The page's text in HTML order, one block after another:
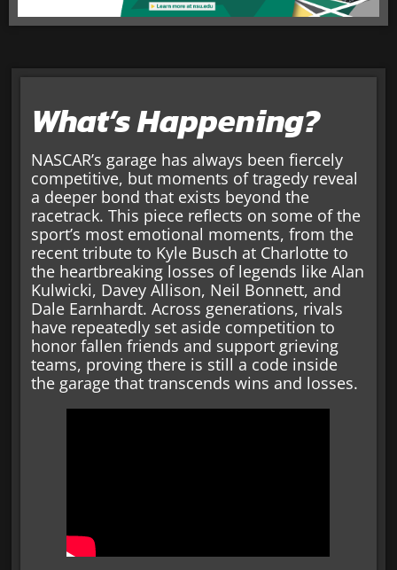
What’s Happening?
NASCAR’s garage has always been fiercely
competitive, but moments of tragedy reveal
a deeper bond that exists beyond the
racetrack. This piece reflects on some of the
sport’s most emotional moments, from the
recent tribute to Kyle Busch at Charlotte to
the heartbreaking losses of legends like Alan
Kulwicki, Davey Allison, Neil Bonnett, and
Dale Earnhardt. Across generations, rivals
have repeatedly set aside competition to
honor fallen friends and support grieving
teams, proving there is still a code inside
the garage that transcends wins and losses.